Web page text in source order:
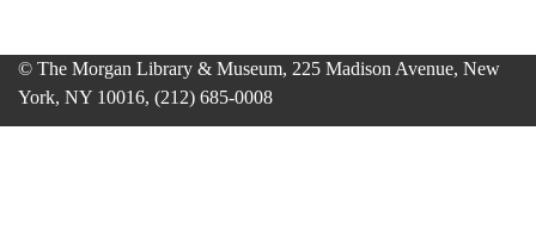
© The Morgan Library & Museum, 225 Madison Avenue, New
York, NY 10016, (212) 685-0008